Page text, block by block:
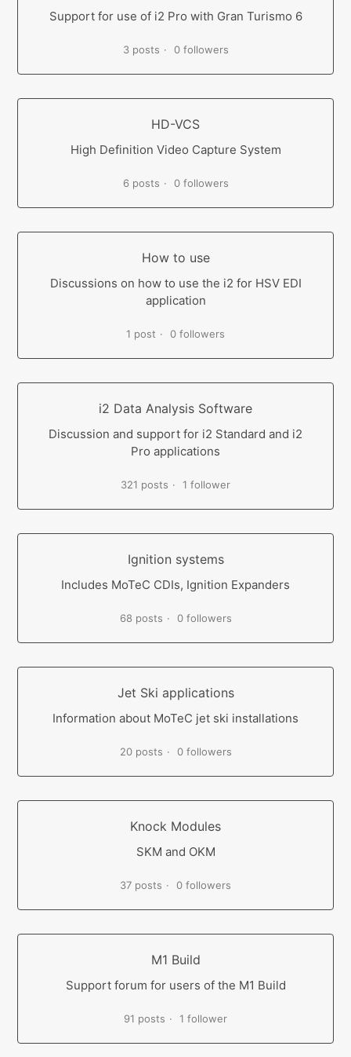
Support for use of i2 Pro with Gran Turismo 6
3 posts 0 followers
HD-VCS
High Definition Video Capture System
6 posts 0 followers
How to use
Discussions on how to use the i2 for HSV EDI
application
1 post 0 followers
i2 Data Analysis Software
Discussion and support for i2 Standard and i2
Pro applications
321 posts 1 follower
Ignition systems
Includes MoTeC CDIs, Ignition Expanders
68 posts 0 followers
Jet Ski applications
Information about MoTeC jet ski installations
20 posts 0 followers
Knock Modules
SKM and OKM
37 posts 0 followers
M1 Build
Support forum for users of the M1 Build
91 posts 1 follower